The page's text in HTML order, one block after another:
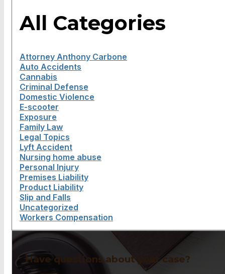
All Categories
Attorney Anthony Carbone
Auto Accidents
Cannabis
Criminal Defense
Domestic Violence
E-scooter
Exposure
Family Law
Legal Topics
Lyft Accident
Nursing home abuse
Personal Injury
Premises Liability
Product Liability
Slip and Falls
Uncategorized
Workers Compensation
Have questions about your case?